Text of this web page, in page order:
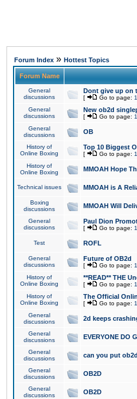
Forum Index » Hottest Topics
Forum Name
General
discussions
Dont give up on
[ Go to page: 1
General
discussions
New ob2d
[ Go to page: 1
General
discussions
OB
History of
Online Boxing
Top 10 Biggest
[ Go to page: 1
History of
Online Boxing
MMOAH Hope
Technical issues MMOAH is A
Boxing
discussions
MMOAH Will
General
discussions
Paul Dion
[ Go to page: 1
Test ROFL
General
discussions
Future of OB2d
[ Go to page: 1
History of
Online Boxing
**READ** THE
[ Go to page: 1
History of
Online Boxing
The Official
[ Go to page: 1
General
discussions
2d keeps
General
discussions
EVERYONE DO
General
discussions
can you put
General
discussions
OB2D
General
discussions
OB2D